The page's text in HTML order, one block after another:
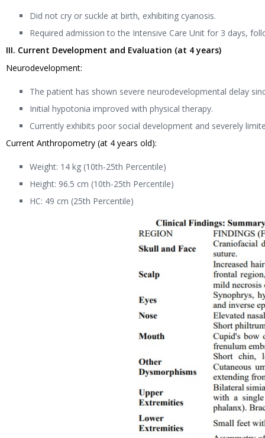
Did not cry or suckle at birth, exhibiting cyanosis.
Required admission to the Intensive Care Unit for 3 days,
III. Current Development and Evaluation (at 4 years)
Neurodevelopment:
The patient has shown severe neurodevelopmental delay
Initial hypotonia improved with physical therapy.
Currently exhibits poor social development and severely
Current Anthropometry (at 4 years old):
Weight: 14 kg (10th-25th Percentile)
Height: 96.5 cm (10th-25th Percentile)
HC: 49 cm (25th Percentile)